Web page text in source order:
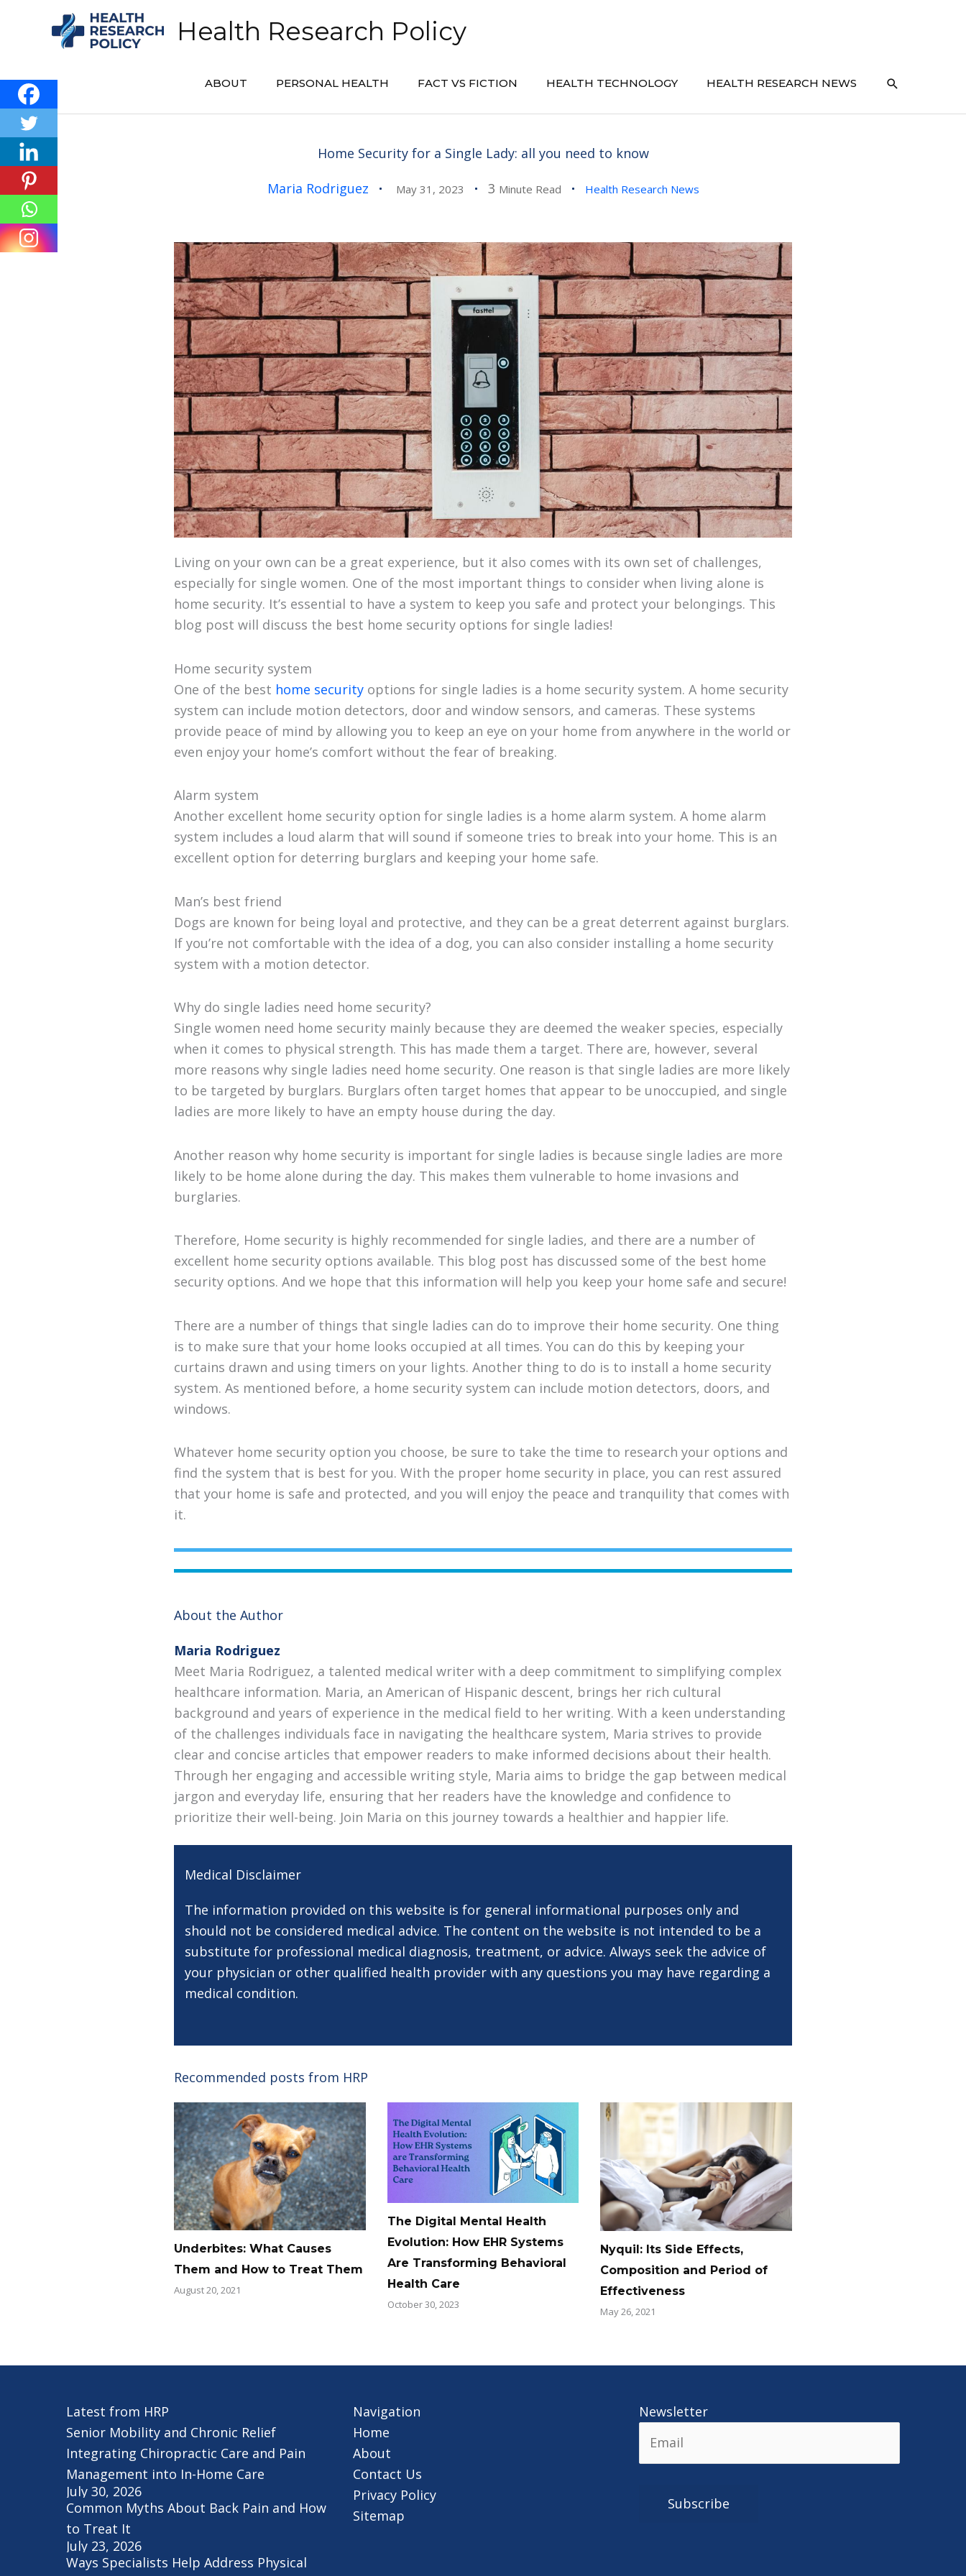
Health Research Policy
ABOUT PERSONAL HEALTH FACT VS FICTION HEALTH TECHNOLOGY HEALTH RESEARCH NEWS SEARCH
Home Security for a Single Lady: all you need to know
Maria Rodriguez May 31, 2023 3 Minute Read Health Research News
Living on your own can be a great experience, but it also comes with its own set of challenges,
especially for single women. One of the most important things to consider when living alone is
home security. It’s essential to have a system to keep you safe and protect your belongings. This
blog post will discuss the best home security options for single ladies!
Home security system
One of the best home security options for single ladies is a home security system. A home security
system can include motion detectors, door and window sensors, and cameras. These systems
provide peace of mind by allowing you to keep an eye on your home from anywhere in the world or
even enjoy your home’s comfort without the fear of breaking.
Alarm system
Another excellent home security option for single ladies is a home alarm system. A home alarm
system includes a loud alarm that will sound if someone tries to break into your home. This is an
excellent option for deterring burglars and keeping your home safe.
Man’s best friend
Dogs are known for being loyal and protective, and they can be a great deterrent against burglars.
If you’re not comfortable with the idea of a dog, you can also consider installing a home security
system with a motion detector.
Why do single ladies need home security?
Single women need home security mainly because they are deemed the weaker species, especially
when it comes to physical strength. This has made them a target. There are, however, several
more reasons why single ladies need home security. One reason is that single ladies are more likely
to be targeted by burglars. Burglars often target homes that appear to be unoccupied, and single
ladies are more likely to have an empty house during the day.
Another reason why home security is important for single ladies is because single ladies are more
likely to be home alone during the day. This makes them vulnerable to home invasions and
burglaries.
Therefore, Home security is highly recommended for single ladies, and there are a number of
excellent home security options available. This blog post has discussed some of the best home
security options. And we hope that this information will help you keep your home safe and secure!
There are a number of things that single ladies can do to improve their home security. One thing
is to make sure that your home looks occupied at all times. You can do this by keeping your
curtains drawn and using timers on your lights. Another thing to do is to install a home security
system. As mentioned before, a home security system can include motion detectors, doors, and
windows.
Whatever home security option you choose, be sure to take the time to research your options and
find the system that is best for you. With the proper home security in place, you can rest assured
that your home is safe and protected, and you will enjoy the peace and tranquility that comes with
it.
About the Author
Maria Rodriguez
Meet Maria Rodriguez, a talented medical writer with a deep commitment to simplifying complex
healthcare information. Maria, an American of Hispanic descent, brings her rich cultural
background and years of experience in the medical field to her writing. With a keen understanding
of the challenges individuals face in navigating the healthcare system, Maria strives to provide
clear and concise articles that empower readers to make informed decisions about their health.
Through her engaging and accessible writing style, Maria aims to bridge the gap between medical
jargon and everyday life, ensuring that her readers have the knowledge and confidence to
prioritize their well-being. Join Maria on this journey towards a healthier and happier life.
Medical Disclaimer
The information provided on this website is for general informational purposes only and
should not be considered medical advice. The content on the website is not intended to be a
substitute for professional medical diagnosis, treatment, or advice. Always seek the advice of
your physician or other qualified health provider with any questions you may have regarding a
medical condition.
Recommended posts from HRP
Underbites: What Causes
Them and How to Treat Them
August 20, 2021
The Digital Mental Health
Evolution: How EHR Systems
Are Transforming Behavioral
Health Care
October 30, 2023
Nyquil: Its Side Effects,
Composition and Period of
Effectiveness
May 26, 2021
Latest from HRP
Senior Mobility and Chronic Relief
Integrating Chiropractic Care and Pain
Management into In-Home Care
July 30, 2026
Common Myths About Back Pain and How
to Treat It
July 23, 2026
Ways Specialists Help Address Physical
Navigation
Home
About
Contact Us
Privacy Policy
Sitemap
Newsletter